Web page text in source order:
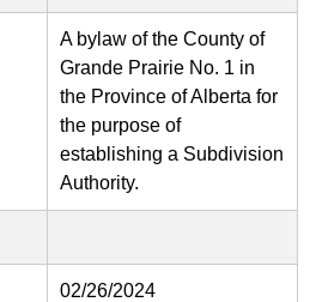
A bylaw of the County of
Grande Prairie No. 1 in
the Province of Alberta for
the purpose of
establishing a Subdivision
Authority.
02/26/2024